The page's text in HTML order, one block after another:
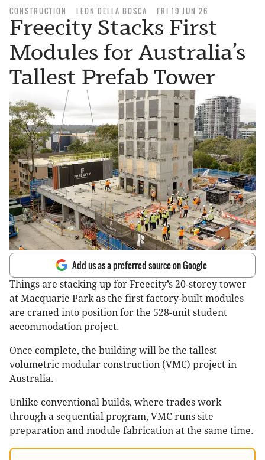
CONSTRUCTION LEON DELLA BOSCA FRI 19 JUN 26
Freecity Stacks First
Modules for Australia’s
Tallest Prefab Tower
Add us as a preferred source on Google
Things are stacking up for Freecity’s 20-storey tower
at Macquarie Park as the first factory-built modules
are craned into position for the 528-unit student
accommodation project.
Once complete, the building will be the tallest
volumetric modular construction (VMC) project in
Australia.
Unlike conventional builds, where trades work
through a sequential program, VMC runs site
preparation and module fabrication at the same time.